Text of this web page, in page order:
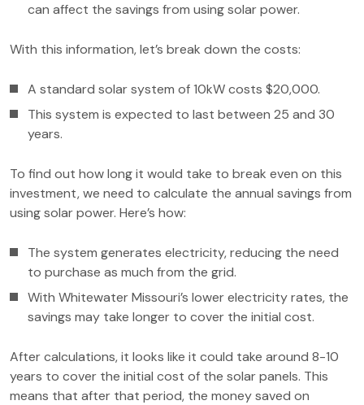
can affect the savings from using solar power.
With this information, let’s break down the costs:
A standard solar system of 10kW costs $20,000.
This system is expected to last between 25 and 30
years.
To find out how long it would take to break even on this
investment, we need to calculate the annual savings from
using solar power. Here’s how:
The system generates electricity, reducing the need
to purchase as much from the grid.
With Whitewater Missouri’s lower electricity rates, the
savings may take longer to cover the initial cost.
After calculations, it looks like it could take around 8-10
years to cover the initial cost of the solar panels. This
means that after that period, the money saved on